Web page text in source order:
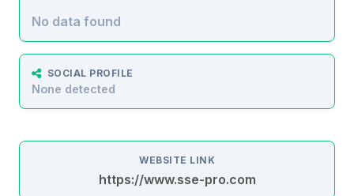
No data found
SOCIAL PROFILE
None detected
WEBSITE LINK
https://www.sse-pro.com